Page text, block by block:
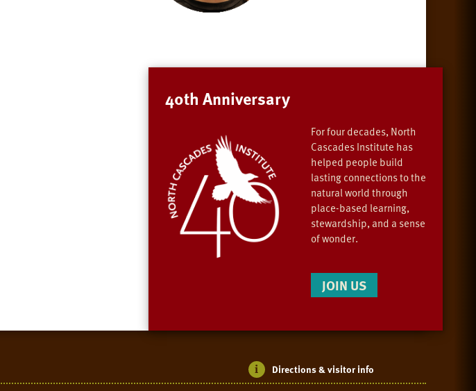
40th Anniversary
For four decades, North
Cascades Institute has
helped people build
lasting connections to the
natural world through
place-based learning,
stewardship, and a sense
of wonder.
JOIN US
Directions & visitor info